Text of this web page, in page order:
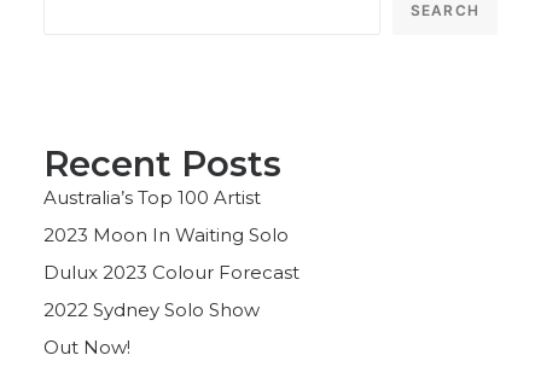
SEARCH
Recent Posts
Australia’s Top 100 Artist
2023 Moon In Waiting Solo
Dulux 2023 Colour Forecast
2022 Sydney Solo Show
Out Now!